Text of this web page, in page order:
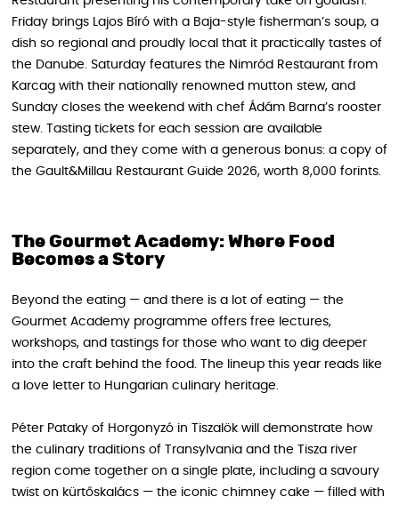
Friday brings Lajos Bíró with a Baja-style fisherman’s soup, a
dish so regional and proudly local that it practically tastes of
the Danube. Saturday features the Nimród Restaurant from
Karcag with their nationally renowned mutton stew, and
Sunday closes the weekend with chef Ádám Barna’s rooster
stew. Tasting tickets for each session are available
separately, and they come with a generous bonus: a copy of
the Gault&Millau Restaurant Guide 2026, worth 8,000 forints.
The Gourmet Academy: Where Food
Becomes a Story
Beyond the eating — and there is a lot of eating — the
Gourmet Academy programme offers free lectures,
workshops, and tastings for those who want to dig deeper
into the craft behind the food. The lineup this year reads like
a love letter to Hungarian culinary heritage.
Péter Pataky of Horgonyzó in Tiszalök will demonstrate how
the culinary traditions of Transylvania and the Tisza river
region come together on a single plate, including a savoury
twist on kürtőskalács — the iconic chimney cake — filled with